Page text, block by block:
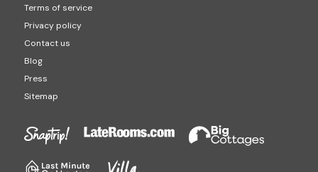
Terms of service
Privacy policy
Contact us
Blog
Press
Sitemap